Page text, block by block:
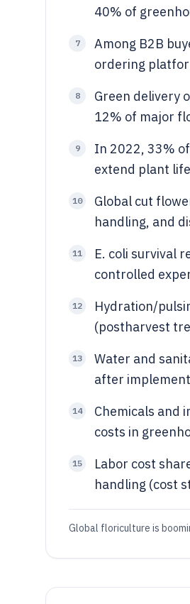
40% of
7
Among B2B
ordering
8
Green delivery
12% of major
9
In 2022, 33%
extend plant
10
Global cut
handling, and
11
E. coli survival
controlled
12
Hydration/
(postharvest
13
Water and
after
14
Chemicals and
costs in
15
Labor cost
handling (cost
Global floriculture is